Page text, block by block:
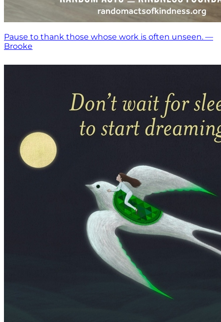
Pause to thank those whose work is often unseen. —
Brooke